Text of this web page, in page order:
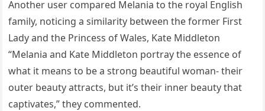
Another user compared Melania to the royal English
family, noticing a similarity between the former First
Lady and the Princess of Wales, Kate Middleton
“Melania and Kate Middleton portray the essence of
what it means to be a strong beautiful woman- their
outer beauty attracts, but it’s their inner beauty that
captivates,” they commented.